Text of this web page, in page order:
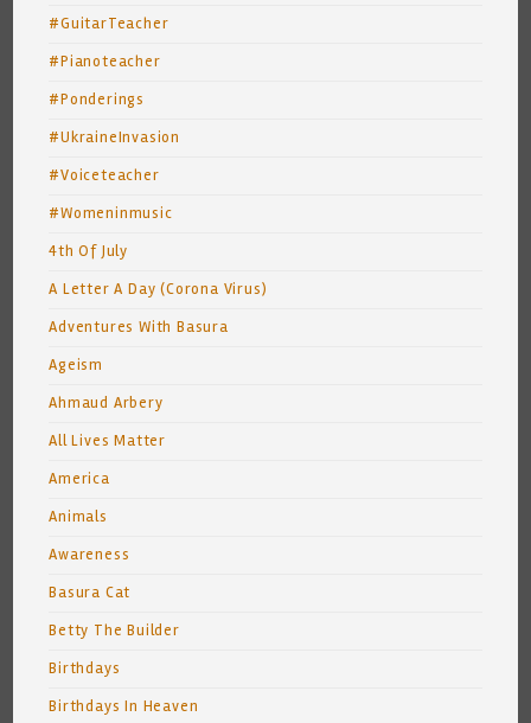
#GuitarTeacher
#Pianoteacher
#Ponderings
#UkraineInvasion
#Voiceteacher
#Womeninmusic
4th Of July
A Letter A Day (Corona Virus)
Adventures With Basura
Ageism
Ahmaud Arbery
All Lives Matter
America
Animals
Awareness
Basura Cat
Betty The Builder
Birthdays
Birthdays In Heaven